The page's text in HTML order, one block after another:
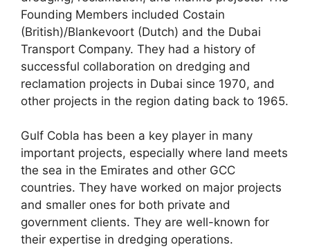
Founding Members included Costain
(British)/Blankevoort (Dutch) and the Dubai
Transport Company. They had a history of
successful collaboration on dredging and
reclamation projects in Dubai since 1970, and
other projects in the region dating back to 1965.
Gulf Cobla has been a key player in many
important projects, especially where land meets
the sea in the Emirates and other GCC
countries. They have worked on major projects
and smaller ones for both private and
government clients. They are well-known for
their expertise in dredging operations.